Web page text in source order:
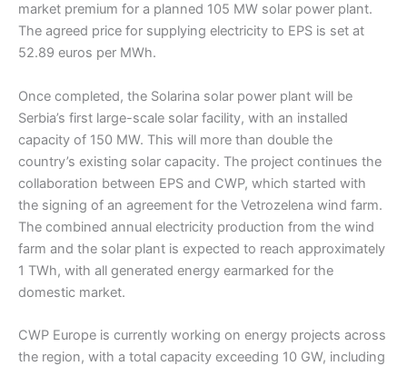
market premium for a planned 105 MW solar power plant.
The agreed price for supplying electricity to EPS is set at
52.89 euros per MWh.
Once completed, the Solarina solar power plant will be
Serbia’s first large-scale solar facility, with an installed
capacity of 150 MW. This will more than double the
country’s existing solar capacity. The project continues the
collaboration between EPS and CWP, which started with
the signing of an agreement for the Vetrozelena wind farm.
The combined annual electricity production from the wind
farm and the solar plant is expected to reach approximately
1 TWh, with all generated energy earmarked for the
domestic market.
CWP Europe is currently working on energy projects across
the region, with a total capacity exceeding 10 GW, including